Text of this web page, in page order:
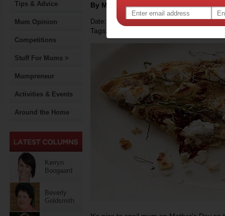
Tips & Advice
Mum Opinion
Competitions
Stuff For Mums >
Mumpreneur
Activities & Events
Around the Home
Kerryn
Boogaard
Beverly
Goldsmith
By Motherpedia
Date: May 10 2015
Tags: